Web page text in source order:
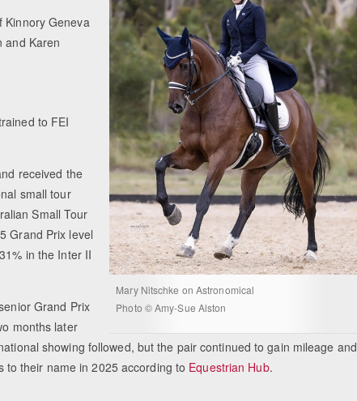
Mary Nitschke on Astronomical
Photo © Amy-Sue Alston
Kinnory Geneva
and Karen
to FEI
received the
small tour
Small Tour
Grand Prix level
in the Inter II
Grand Prix
months later
showing followed, but the pair continued to gain mileage and
to their name in 2025 according to Equestrian Hub.